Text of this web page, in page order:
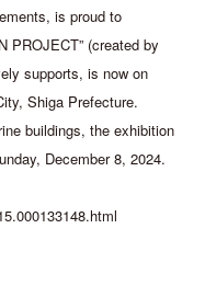
is proud to
PROJECT” (created by
supports, is now on
Shiga Prefecture.
buildings, the exhibition
December 8, 2024.